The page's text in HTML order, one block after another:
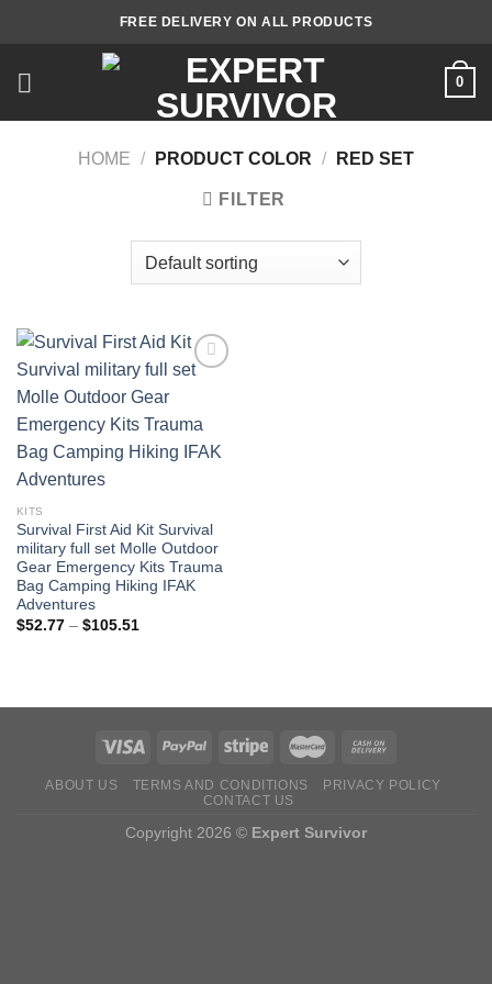
FREE DELIVERY ON ALL PRODUCTS
0
HOME / PRODUCT COLOR / RED SET
FILTER
KITS
Survival First Aid Kit Survival
military full set Molle Outdoor
Gear Emergency Kits Trauma
Bag Camping Hiking IFAK
Adventures
$52.77 – $105.51
ABOUT US TERMS AND CONDITIONS
PRIVACY POLICY
CONTACT US
Copyright 2026 © Expert Survivor